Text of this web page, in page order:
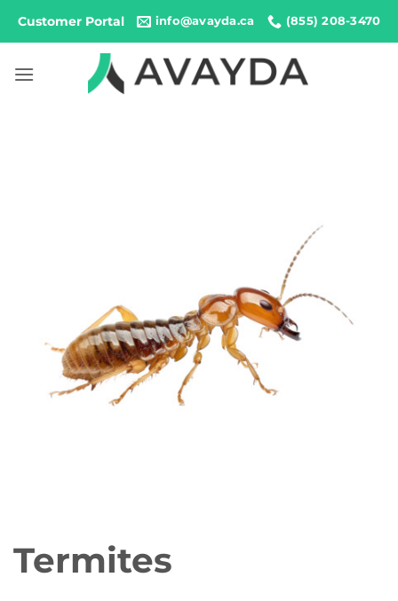
Customer Portal info@avayda.ca (855) 208-3470
Termites